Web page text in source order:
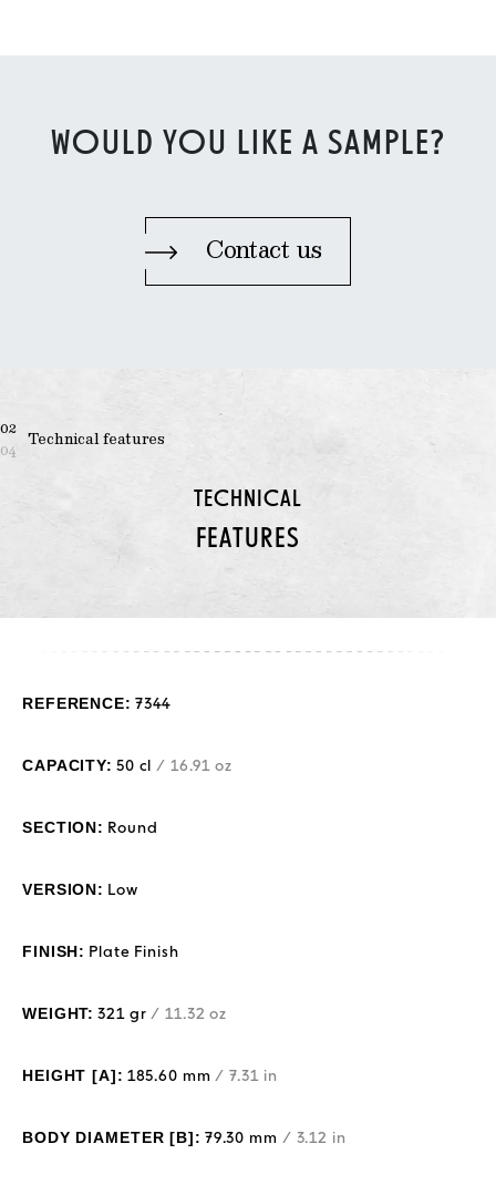
WOULD YOU LIKE A SAMPLE?
Contact us
02
04
Technical features
TECHNICAL
FEATURES
REFERENCE: 7344
CAPACITY: 50 cl / 16.91 oz
SECTION: Round
VERSION: Low
FINISH: Plate Finish
WEIGHT: 321 gr / 11.32 oz
HEIGHT [A]: 185.60 mm / 7.31 in
BODY DIAMETER [B]: 79.30 mm / 3.12 in